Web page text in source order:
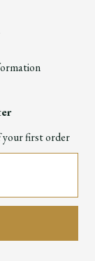
your first order